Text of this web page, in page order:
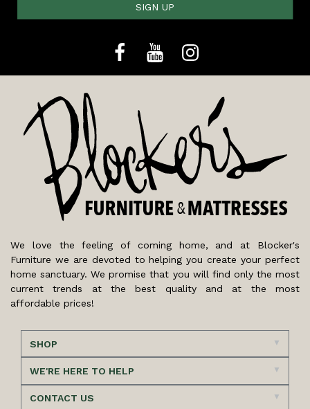
SIGN UP
We love the feeling of coming home, and at Blocker's
Furniture we are devoted to helping you create your perfect
home sanctuary. We promise that you will find only the most
current trends at the best quality and at the most
affordable prices!
SHOP
WE'RE HERE TO HELP
CONTACT US